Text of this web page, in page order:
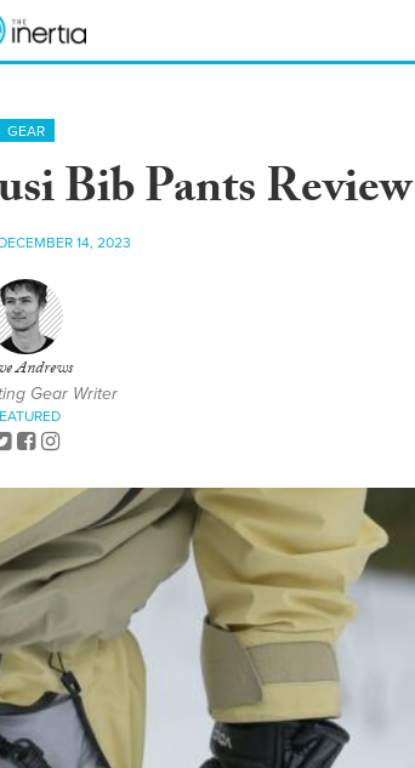
GEAR
Bib Pants Review
14, 2023
Andrews
Gear Writer